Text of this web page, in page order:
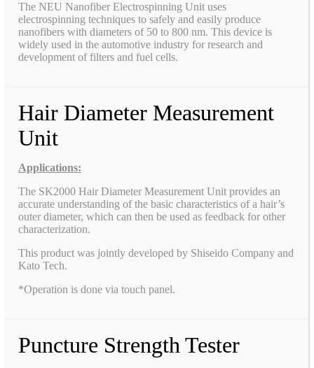
The NEU Nanofiber Electrospinning Unit uses
electrospinning techniques to safely and easily produce
nanofibers with diameters of 50 to 800 nm. This device is
widely used in the automotive industry for research and
development of filters and fuel cells.
Hair Diameter Measurement
Unit
Applications:
The SK2000 Hair Diameter Measurement Unit provides an
accurate understanding of the basic characteristics of a hair’s
outer diameter, which can then be used as feedback for other
characterization.
This product was jointly developed by Shiseido Company and
Kato Tech.
*Operation is done via touch panel.
Puncture Strength Tester